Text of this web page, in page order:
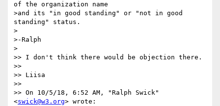
of the organization name
>and its "in good standing" or "not in good
standing" status.
>
>-Ralph
>
>> I don't think there would be objection there.
>>
>> Liisa
>>
>> On 10/5/18, 6:52 AM, "Ralph Swick"
<swick@w3.org> wrote: